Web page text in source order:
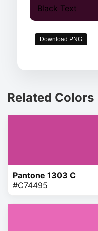
Black Text
Download PNG
Related Colors
Pantone 1303 C
#C74495